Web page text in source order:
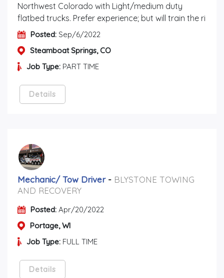
Northwest Colorado with Light/medium duty
flatbed trucks. Prefer experience; but will train the ri
Posted: Sep/6/2022
Steamboat Springs, CO
Job Type: PART TIME
Details
Mechanic/ Tow Driver- BLYSTONE TOWING
AND RECOVERY
Posted: Apr/20/2022
Portage, WI
Job Type: FULL TIME
Details